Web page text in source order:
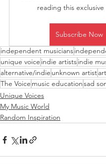
reading this
Subscribe Now
independent musicians
unique voice indie artistsindie
alternative/indie unknown artist
The Voice music educationsad
Unique Voices
My Music World
Random Inspiration